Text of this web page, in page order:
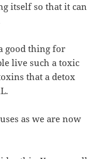
itself so that it can
good thing for
live such a toxic
that a detox
as we are now